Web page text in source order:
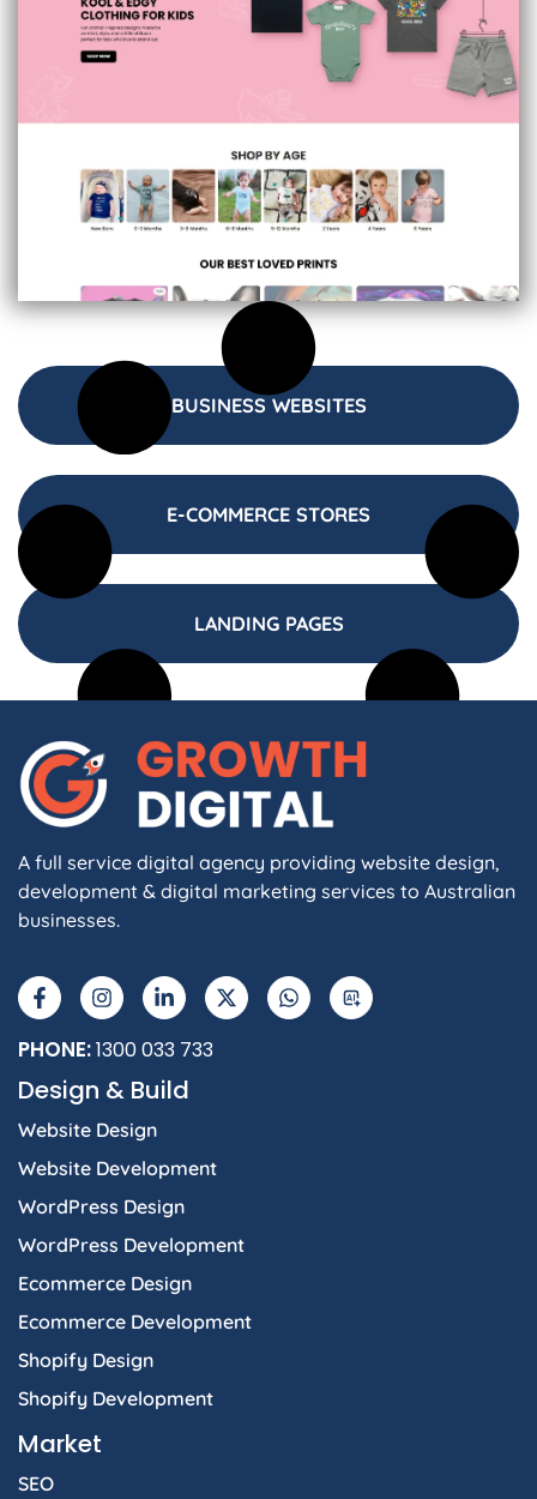
BUSINESS WEBSITES
E-COMMERCE STORES
LANDING PAGES
A full service digital agency providing website design,
development & digital marketing services to Australian
businesses.
a
c
e
b
o
-
n
s
t
a
r
m
i
n
k
e
i
n
-
t
w
h
a
t
I
PHONE:1300 033 733
Design & Build
Website Design
Website Development
WordPress Design
WordPress Development
Ecommerce Design
Ecommerce Development
Shopify Design
Shopify Development
Market
SEO